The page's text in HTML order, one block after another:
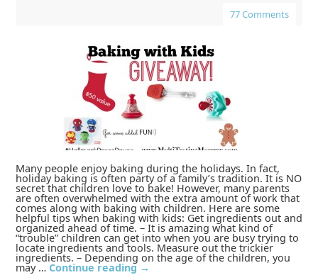
77 Comments
Many people enjoy baking during the holidays. In fact,
holiday baking is often party of a family’s tradition. It is NO
secret that children love to bake! However, many parents
are often overwhelmed with the extra amount of work that
comes along with baking with children. Here are some
helpful tips when baking with kids: Get ingredients out and
organized ahead of time. – It is amazing what kind of
“trouble” children can get into when you are busy trying to
locate ingredients and tools. Measure out the trickier
ingredients. – Depending on the age of the children, you
may … Continue reading →